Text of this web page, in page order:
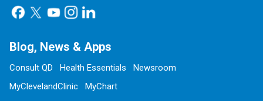
Blog, News & Apps
Consult QD Health Essentials
Newsroom
MyClevelandClinic
MyChart